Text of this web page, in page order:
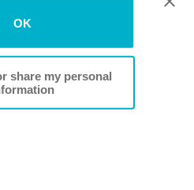
OK
share my personal